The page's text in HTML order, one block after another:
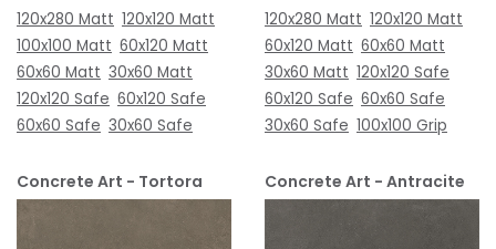
120x280 Matt 120x120 Matt
100x100 Matt 60x120 Matt
60x60 Matt 30x60 Matt
120x120 Safe 60x120 Safe
60x60 Safe 30x60 Safe
120x280 Matt 120x120 Matt
60x120 Matt 60x60 Matt
30x60 Matt 120x120 Safe
60x120 Safe 60x60 Safe
30x60 Safe 100x100 Grip
Concrete Art - Tortora Concrete Art - Antracite